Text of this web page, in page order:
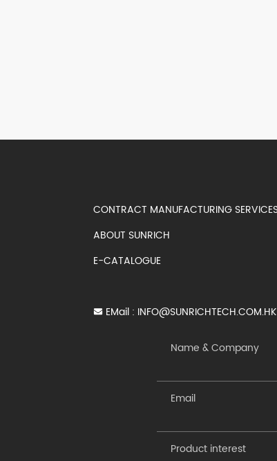
ABOUT SUNRICH
E-CATALOGUE
EMail : INFO@SUNRICHTECH.COM.HK